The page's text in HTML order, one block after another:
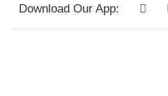
Download Our App: